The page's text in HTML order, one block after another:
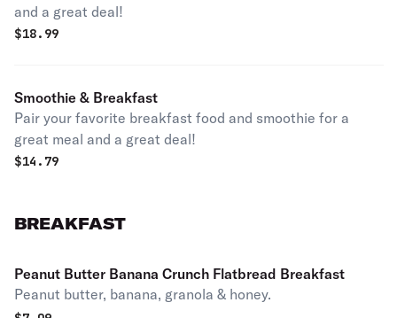
and a great deal!
$18.99
Smoothie & Breakfast
Pair your favorite breakfast food and smoothie for a
great meal and a great deal!
$14.79
BREAKFAST
Peanut Butter Banana Crunch Flatbread Breakfast
Peanut butter, banana, granola & honey.